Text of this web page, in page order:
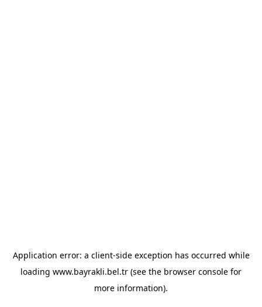
Application error: a client-side exception has occurred while
loading www.bayrakli.bel.tr (see the browser console for
more information).